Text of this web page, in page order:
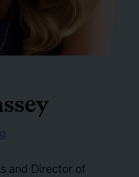
and Director of